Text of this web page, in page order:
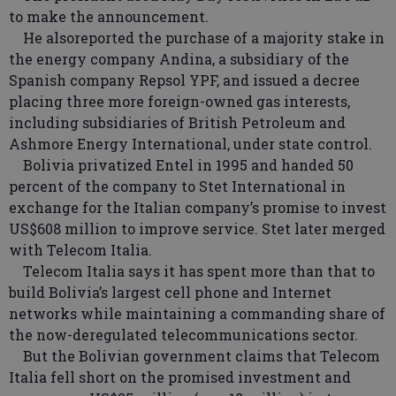
to make the announcement.
He alsoreported the purchase of a majority stake in
the energy company Andina, a subsidiary of the
Spanish company Repsol YPF, and issued a decree
placing three more foreign-owned gas interests,
including subsidiaries of British Petroleum and
Ashmore Energy International, under state control.
Bolivia privatized Entel in 1995 and handed 50
percent of the company to Stet International in
exchange for the Italian company’s promise to invest
US$608 million to improve service. Stet later merged
with Telecom Italia.
Telecom Italia says it has spent more than that to
build Bolivia’s largest cell phone and Internet
networks while maintaining a commanding share of
the now-deregulated telecommunications sector.
But the Bolivian government claims that Telecom
Italia fell short on the promised investment and